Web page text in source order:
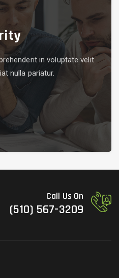
in voluptate velit
nulla pariatur.
Call Us On
(510) 567-3209